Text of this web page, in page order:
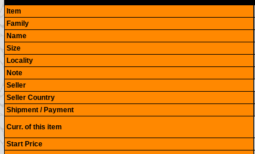
Item
Family
Name
Size
Locality
Note
Seller
Seller Country
Shipment / Payment
Curr. of this item
Start Price